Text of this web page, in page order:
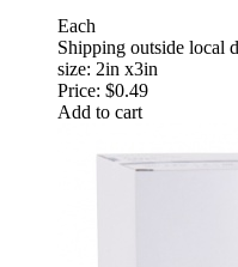
Each
Shipping outside local
size: 2in x3in
Price: $0.49
Add to cart